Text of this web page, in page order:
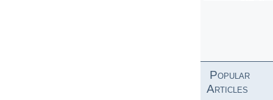
Popular
Articles